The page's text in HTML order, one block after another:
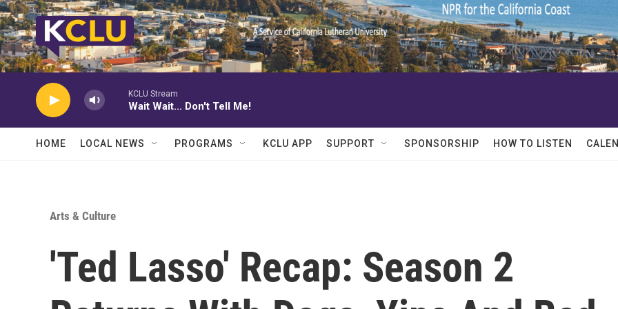
Skip to main content
KCLU Stream
Wait Wait... Don't Tell Me!
HOME LOCAL NEWS PROGRAMS KCLU APP SUPPORT SPONSORSHIP HOW TO LISTEN
Arts & Culture
'Ted Lasso' Recap: Season 2